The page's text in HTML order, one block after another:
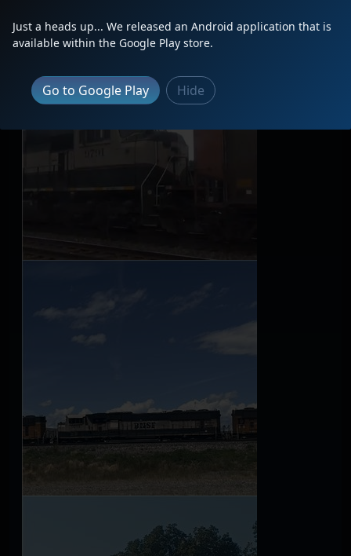
Just a heads up... We released an Android application that is
available within the Google Play store.
Go to Google Play Hide